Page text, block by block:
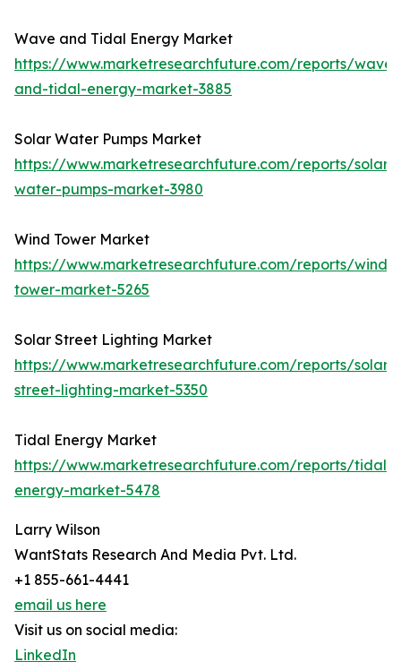
Wave and Tidal Energy Market
https://www.marketresearchfuture.com/reports/wave-
and-tidal-energy-market-3885
Solar Water Pumps Market
https://www.marketresearchfuture.com/reports/solar-
water-pumps-market-3980
Wind Tower Market
https://www.marketresearchfuture.com/reports/wind-
tower-market-5265
Solar Street Lighting Market
https://www.marketresearchfuture.com/reports/solar-
street-lighting-market-5350
Tidal Energy Market
https://www.marketresearchfuture.com/reports/tidal-
energy-market-5478
Larry Wilson
WantStats Research And Media Pvt. Ltd.
+1 855-661-4441
email us here
Visit us on social media:
LinkedIn